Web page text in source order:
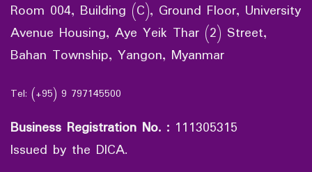
Room 004, Building (C), Ground Floor, University
Avenue Housing, Aye Yeik Thar (2) Street,
Bahan Township, Yangon, Myanmar
Tel: (+95) 9 797145500
Business Registration No. : 111305315
Issued by the DICA.